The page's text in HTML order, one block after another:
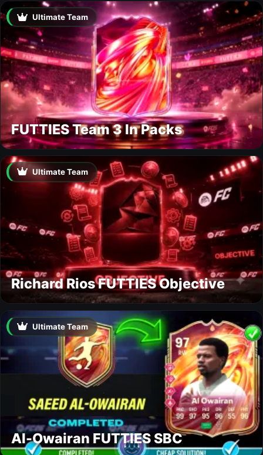
Ultimate Team
FUTTIES Team 3 In Packs
Ultimate Team
Richard Rios FUTTIES Objective
Ultimate Team
Al-Owairan FUTTIES SBC